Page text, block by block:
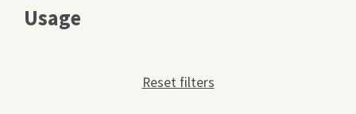
Keyboard Case
Usage
Reset filters